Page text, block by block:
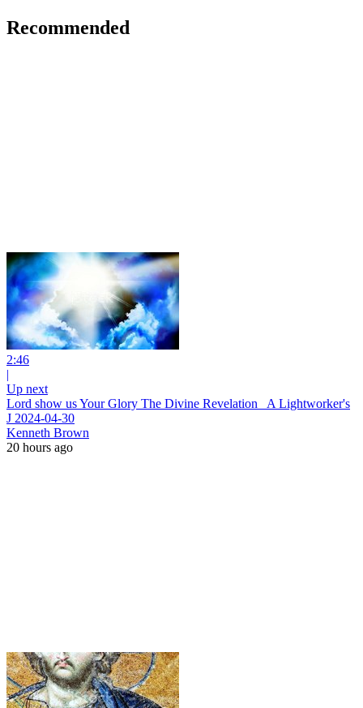
Recommended
2:46
|
Up next
Lord show us Your Glory The Divine Revelation_ A Lightworker's
J 2024-04-30
Kenneth Brown
20 hours ago